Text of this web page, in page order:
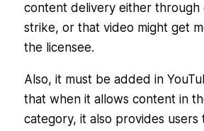
content delivery either through
strike, or that video might get
the licensee.
Also, it must be added in
that when it allows content in
category, it also provides